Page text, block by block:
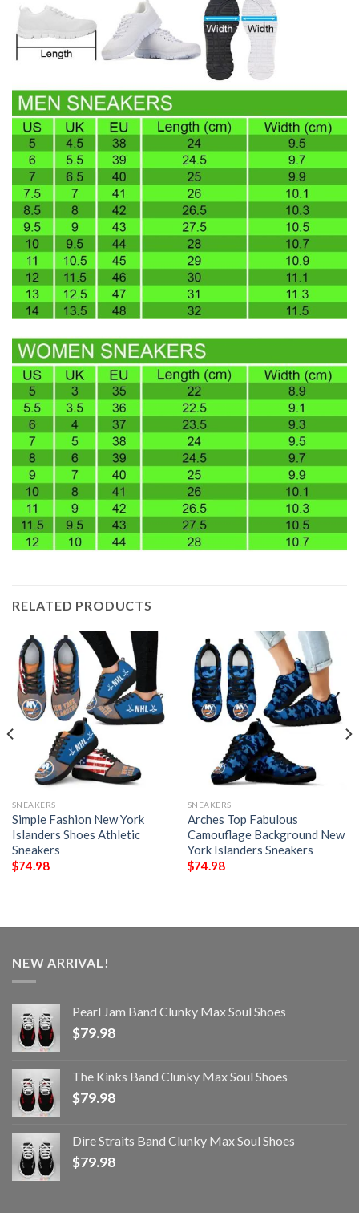
RELATED PRODUCTS
SNEAKERS
Simple Fashion New York
Islanders Shoes Athletic
Sneakers
$74.98
SNEAKERS
Arches Top Fabulous
Camouflage Background New
York Islanders Sneakers
$74.98
NEW ARRIVAL!
Pearl Jam Band Clunky Max Soul Shoes
$79.98
The Kinks Band Clunky Max Soul Shoes
$79.98
Dire Straits Band Clunky Max Soul Shoes
$79.98